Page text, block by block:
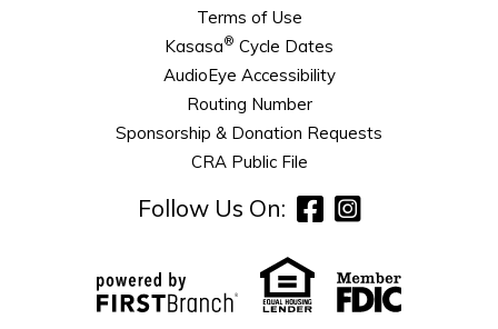
Terms of Use
Kasasa® Cycle Dates
AudioEye Accessibility
Routing Number
Sponsorship & Donation Requests
CRA Public File
Follow Us On: